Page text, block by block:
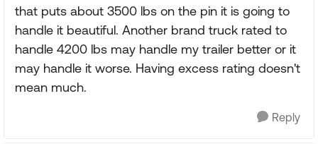
that puts about 3500 lbs on the pin it is going to
handle it beautiful. Another brand truck rated to
handle 4200 lbs may handle my trailer better or it
may handle it worse. Having excess rating doesn't
mean much.
Reply